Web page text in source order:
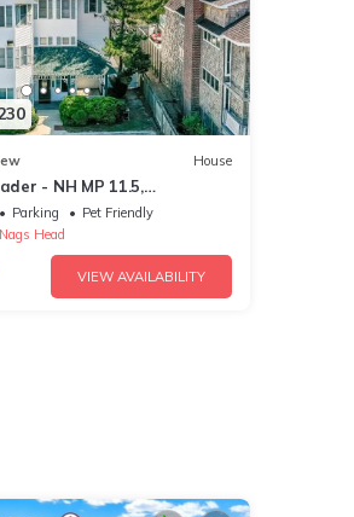
House
- NH MP 11.5,
Hot Tub, Pool Table,
Stays
Parking
Pet Friendly
Head
VIEW AVAILABILITY